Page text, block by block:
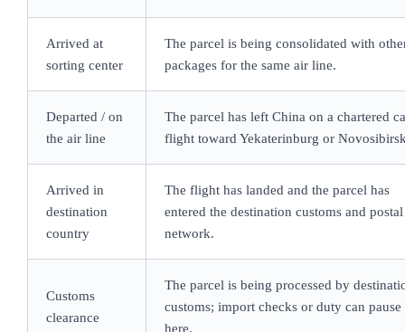
Arrived at
sorting center
The parcel is being consolidated with
packages for the same air line.
Departed / on
the air line
The parcel has left China on a chartered
flight toward Yekaterinburg or
Arrived in
destination
country
The flight has landed and the parcel has
entered the destination customs and postal
network.
Customs
clearance
The parcel is being processed by
customs; import checks or duty can pause
here.